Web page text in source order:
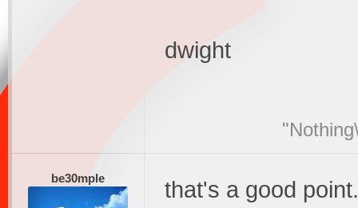
dwight
be30mple
that's a good